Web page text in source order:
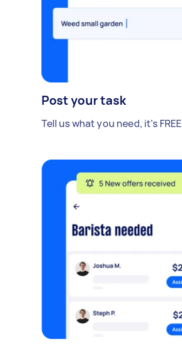
Post your task
Tell us what you need, it's